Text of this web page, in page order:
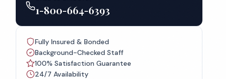
1-800-664-6393
Fully Insured & Bonded
Background-Checked Staff
100% Satisfaction Guarantee
24/7 Availability